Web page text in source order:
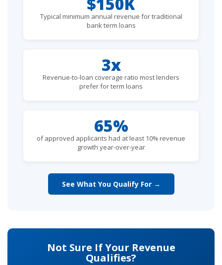
Typical minimum annual revenue for traditional
bank term loans
3x
Revenue-to-loan coverage ratio most lenders
prefer for term loans
65%
of approved applicants had at least 10% revenue
growth year-over-year
See What You Qualify For →
Not Sure If Your Revenue
Qualifies?